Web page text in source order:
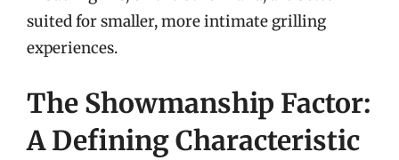
suited for smaller, more intimate grilling
experiences.
The Showmanship Factor:
A Defining Characteristic